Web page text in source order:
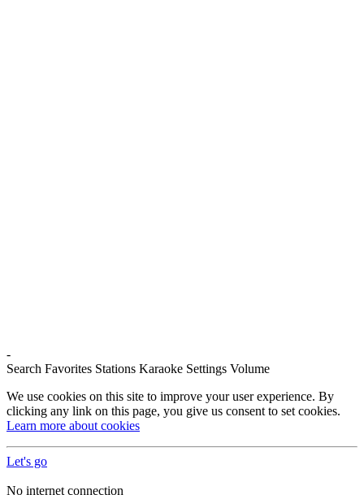
-
Search Favorites Stations Karaoke Settings Volume
We use cookies on this site to improve your user experience. By
clicking any link on this page, you give us consent to set cookies.
Learn more about cookies
Let's go
No internet connection